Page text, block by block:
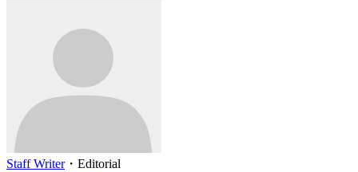
Staff Writer・ Editorial